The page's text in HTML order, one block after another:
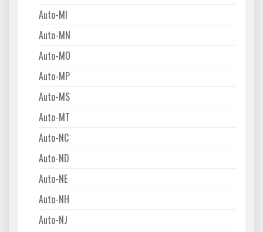
Auto-MI
Auto-MN
Auto-MO
Auto-MP
Auto-MS
Auto-MT
Auto-NC
Auto-ND
Auto-NE
Auto-NH
Auto-NJ